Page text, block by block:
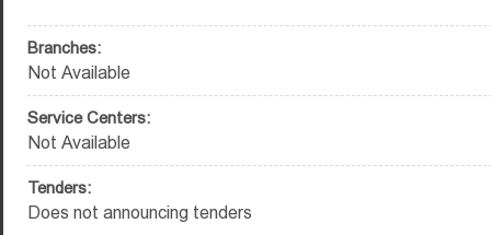
Branches:
Not Available
Service Centers:
Not Available
Tenders:
Does not announcing tenders